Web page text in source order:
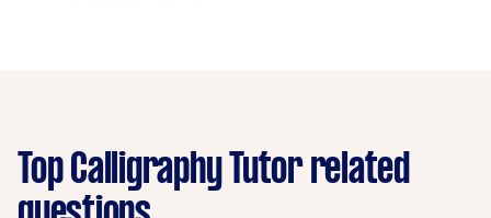
Top Calligraphy Tutor related